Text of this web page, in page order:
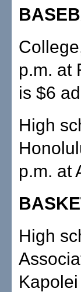
p.m. at
is $6
High
p.m. at
High